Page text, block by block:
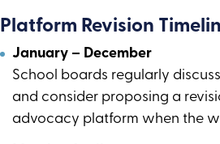
Platform Revision
January – December
School boards regularly
and consider proposing a
advocacy platform when the